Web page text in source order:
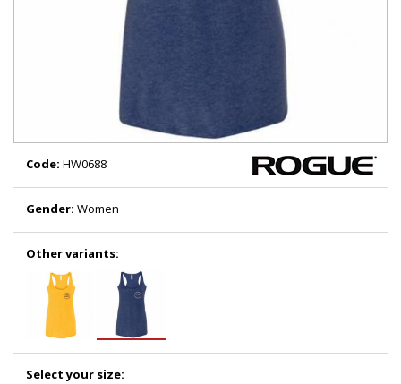
Code: HW0688
Gender: Women
Other variants:
Select your size: